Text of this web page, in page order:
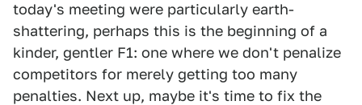
today's meeting were particularly earth-
shattering, perhaps this is the beginning of a
kinder, gentler F1: one where we don't penalize
competitors for merely getting too many
penalties. Next up, maybe it's time to fix the